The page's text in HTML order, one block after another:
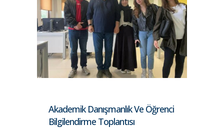
Akademik Danışmanlık Ve Öğrenci
Bilgilendirme Toplantısı